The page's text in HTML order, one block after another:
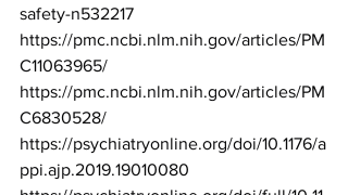
safety-n532217
https://pmc.ncbi.nlm.nih.gov/articles/PM
C11063965/
https://pmc.ncbi.nlm.nih.gov/articles/PM
C6830528/
https://psychiatryonline.org/doi/10.1176/a
ppi.ajp.2019.19010080